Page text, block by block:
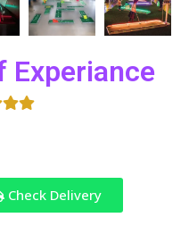
Experiance
Check Delivery